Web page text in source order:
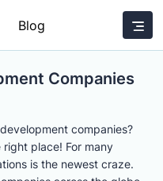
Blog
Companies
companies?
place! For many
is the newest craze.